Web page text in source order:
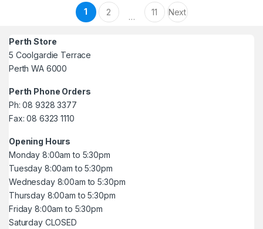
Posts pagination
1 2 … 11 Next
Perth Store
5 Coolgardie Terrace
Perth WA 6000
Perth Phone Orders
Ph: 08 9328 3377
Fax: 08 6323 1110
Opening Hours
Monday 8:00am to 5:30pm
Tuesday 8:00am to 5:30pm
Wednesday 8:00am to 5:30pm
Thursday 8:00am to 5:30pm
Friday 8:00am to 5:30pm
Saturday CLOSED